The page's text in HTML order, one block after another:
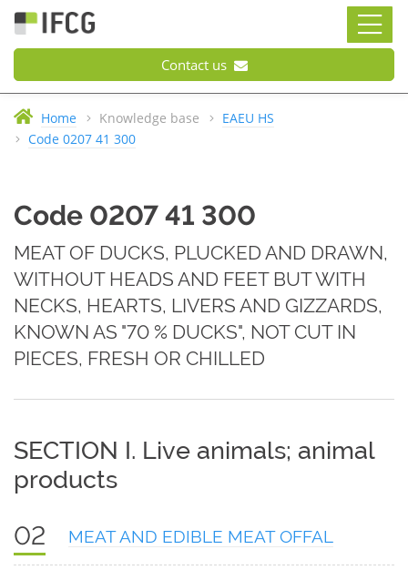
Contact us
Home Knowledge base
EAEU HS
Code 0207 41 300
Code 0207 41 300
MEAT OF DUCKS, PLUCKED AND DRAWN,
WITHOUT HEADS AND FEET BUT WITH
NECKS, HEARTS, LIVERS AND GIZZARDS,
KNOWN AS "70 % DUCKS", NOT CUT IN
PIECES, FRESH OR CHILLED
SECTION I. Live animals; animal
products
02 MEAT AND EDIBLE MEAT OFFAL